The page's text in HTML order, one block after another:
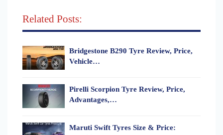
Related Posts:
Bridgestone B290 Tyre Review, Price,
Vehicle…
Pirelli Scorpion Tyre Review, Price,
Advantages,…
Maruti Swift Tyres Size & Price: